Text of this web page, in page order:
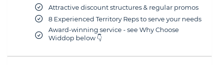
Attractive discount structures & regular promos
8 Experienced Territory Reps to serve your needs
Award-winning service - see Why Choose
Widdop below 👇